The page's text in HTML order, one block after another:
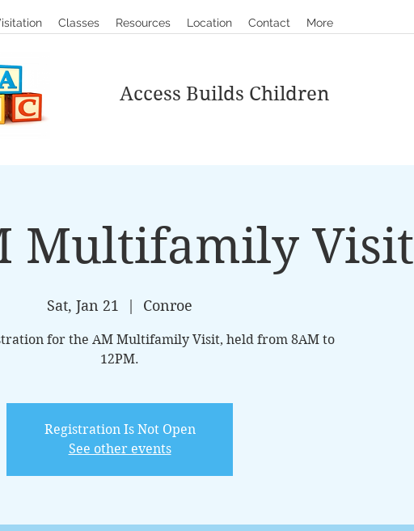
Classes Resources Location Contact More
Access Builds Children
Multifamily Visit
Sat, Jan 21 Conroe
for the AM Multifamily Visit, held from 8AM to
12PM.
Registration Is Not Open
See other events